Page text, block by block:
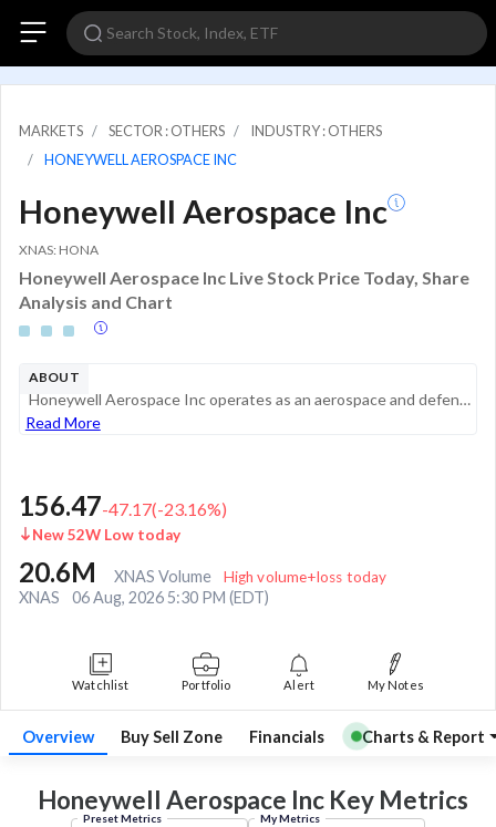
MARKETS SECTOR : OTHERS
INDUSTRY : OTHERS
HONEYWELL AEROSPACE INC
Honeywell Aerospace Inc
XNAS: HONA
Honeywell Aerospace Inc Live Stock Price Today, Share
Analysis and Chart
ABOUT
Honeywell Aerospace Inc operates as an aerospace and defense supplier of systems and technologies that enable the production, maintenance, and safe operation of aerospace and defense platforms. Its products support original equipment manufacturer (OE...
Read More
156.47-47.17(-23.16%)
New 52W Low today
20.6M XNAS Volume High volume+loss today
XNAS 06 Aug, 2026 5:30 PM (EDT)
Watchlist Portfolio Alert My Notes
Overview Buy Sell Zone Financials Charts & Report
Honeywell Aerospace Inc KeyMetrics
Preset Metrics My Metrics